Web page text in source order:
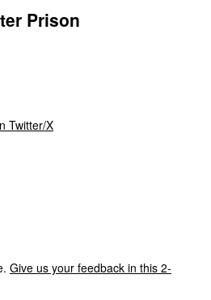
Prison
Twitter/X
Give us your feedback in this 2-